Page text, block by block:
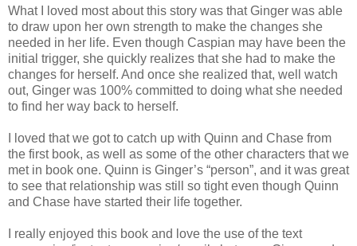
What I loved most about this story was that Ginger was able
to draw upon her own strength to make the changes she
needed in her life. Even though Caspian may have been the
initial trigger, she quickly realizes that she had to make the
changes for herself. And once she realized that, well watch
out, Ginger was 100% committed to doing what she needed
to find her way back to herself.
I loved that we got to catch up with Quinn and Chase from
the first book, as well as some of the other characters that we
met in book one. Quinn is Ginger’s “person”, and it was great
to see that relationship was still so tight even though Quinn
and Chase have started their life together.
I really enjoyed this book and love the use of the text